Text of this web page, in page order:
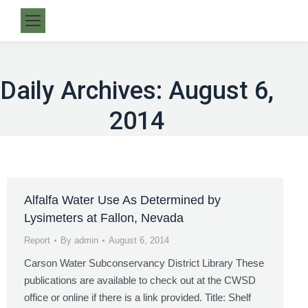
Daily Archives: August 6,
2014
Alfalfa Water Use As Determined by
Lysimeters at Fallon, Nevada
Report By admin August 6, 2014
Carson Water Subconservancy District Library These
publications are available to check out at the CWSD
office or online if there is a link provided. Title: Shelf